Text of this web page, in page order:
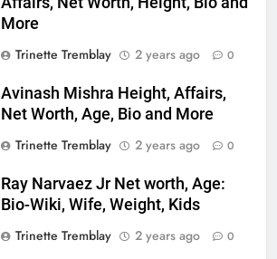
More
Trinette Tremblay
2 years ago 0
Avinash Mishra Height, Affairs,
Net Worth, Age, Bio and More
Trinette Tremblay
2 years ago 0
Ray Narvaez Jr Net worth, Age:
Bio-Wiki, Wife, Weight, Kids
Trinette Tremblay
2 years ago 0